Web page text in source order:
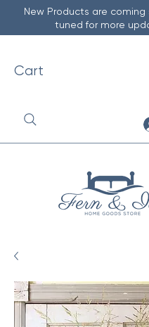
New Products are
tuned for more
Cart